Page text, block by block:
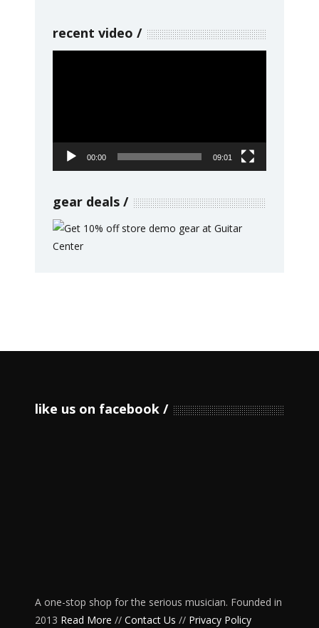
recent video
00:00 09:01
gear deals
like us on facebook
A one-stop shop for the serious musician. Founded in
2013 Read More // Contact Us // Privacy Policy